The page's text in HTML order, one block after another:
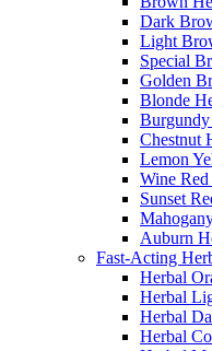
Dark
Light
Special
Golden
Blonde
Chestnut
Lemon
Wine
Sunset
Auburn
Fast-Acting
Herbal
Herbal
Herbal
Herbal